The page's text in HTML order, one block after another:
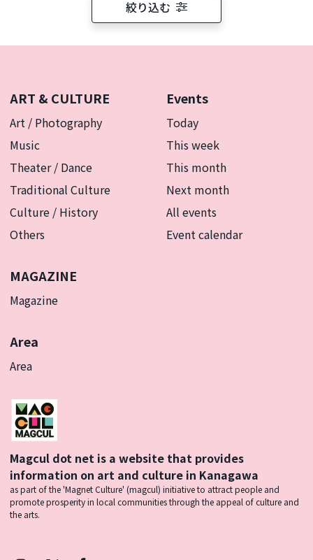
絞り込む
ART & CULTURE
Art / Photography
Music
Theater / Dance
Traditional Culture
Culture / History
Others
Events
Today
This week
This month
Next month
All events
Event calendar
MAGAZINE
Magazine
Area
Area
Magcul dot net is a website that provides
information on art and culture in Kanagawa
as part of the 'Magnet Culture' (magcul) initiative to attract people and
promote prosperity in local communities through the appeal of culture and
the arts.